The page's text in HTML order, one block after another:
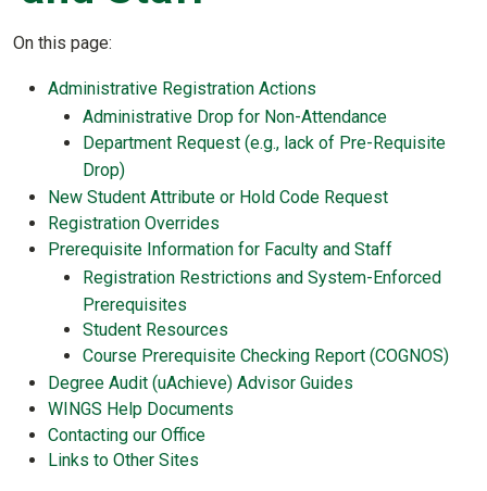
On this page:
Administrative Registration Actions
Administrative Drop for Non-Attendance
Department Request (e.g., lack of Pre-Requisite
Drop)
New Student Attribute or Hold Code Request
Registration Overrides
Prerequisite Information for Faculty and Staff
Registration Restrictions and System-Enforced
Prerequisites
Student Resources
Course Prerequisite Checking Report (COGNOS)
Degree Audit (uAchieve) Advisor Guides
WINGS Help Documents
Contacting our Office
Links to Other Sites